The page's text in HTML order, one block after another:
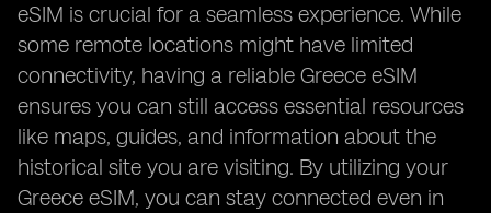
eSIM is crucial for a seamless experience. While
some remote locations might have limited
connectivity, having a reliable Greece eSIM
ensures you can still access essential resources
like maps, guides, and information about the
historical site you are visiting. By utilizing your
Greece eSIM, you can stay connected even in